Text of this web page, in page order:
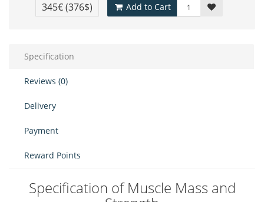
345€(376$) Add to Cart
Specification
Reviews (0)
Delivery
Payment
Reward Points
Specification of Muscle Mass and